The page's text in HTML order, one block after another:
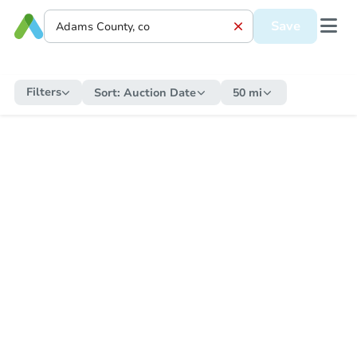
Save
Filters Sort: Auction Date 50 mi